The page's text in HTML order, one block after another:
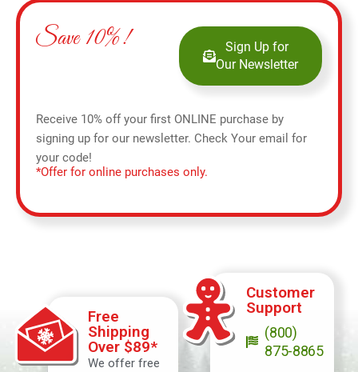
Save 10%!
Sign Up for
Our Newsletter
Receive 10% off your first ONLINE purchase by
signing up for our newsletter. Check Your email for
your code!
*Offer for online purchases only.
Free
Shipping
Over $89*
We offer free
Customer
Support
(800)
875-8865